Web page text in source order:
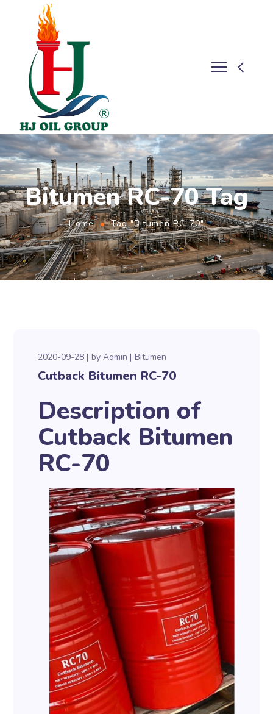
Bitumen RC-70 Tag
Home Tag "Bitumen RC-70"
2020-09-28 byAdmin Bitumen
Cutback Bitumen RC-70
Description of
Cutback Bitumen
RC-70